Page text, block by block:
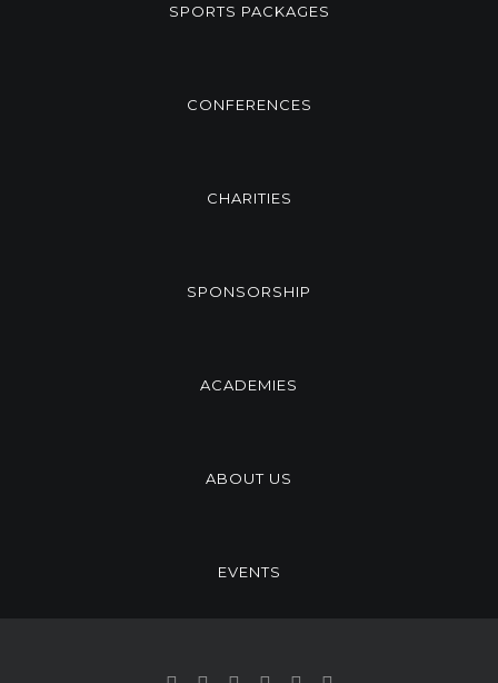
SPORTS PACKAGES
CONFERENCES
CHARITIES
SPONSORSHIP
ACADEMIES
ABOUT US
EVENTS